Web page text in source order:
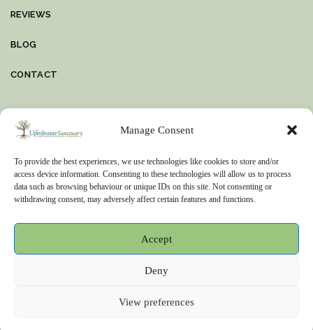
Manage Consent
To provide the best experiences, we use technologies like cookies to store and/or
access device information. Consenting to these technologies will allow us to process
data such as browsing behaviour or unique IDs on this site. Not consenting or
withdrawing consent, may adversely affect certain features and functions.
Accept
Deny
View preferences
REVIEWS
BLOG
CONTACT
VIDEO
OFFICE DETAILS
8am – 10pm